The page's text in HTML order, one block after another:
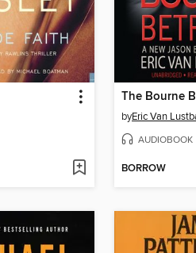
The Bourne
byEric Van
AUDIOBOOK
BORROW